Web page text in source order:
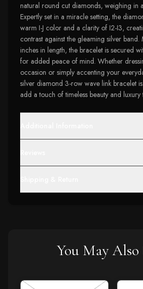
natural round cut diamonds, weighing in
Expertly set in a miracle setting, the
warm I-J color and a clarity of I2-I3,
contrast against the gleaming silver band.
inches in length, the bracelet is secured
for added peace of mind. Whether
occasion or simply accenting your
silver diamond 3-row wave link bracelet
add a touch of timeless beauty and
You May